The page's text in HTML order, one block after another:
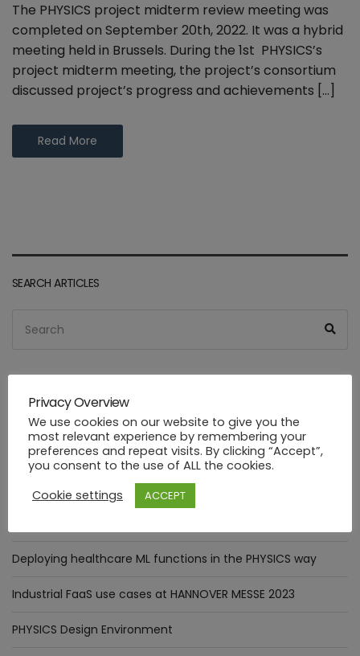
The PHYSICS project midterm review meeting was
completed on September 20th, 2022. It was a hybrid
meeting held in Brussels. During the 1st PHYSICS’s
project midterm meeting, the project’s consortium
discussed project’s progress and achievements […]
Read More
SEARCH ARTICLES
for:
RECENT POSTS
The Digital Annealer in practice: Optimizer Pattern
integration.
Assessment of goals targeted by Smart Manufacturing Use
Deploying healthcare ML functions in the PHYSICS way
Industrial FaaS use cases at HANNOVER MESSE 2023
PHYSICS Design Environment
Privacy Overview
We use cookies on our website to give you the
most relevant experience by remembering your
preferences and repeat visits. By clicking “Accept”,
you consent to the use of ALL the cookies.
Cookie settings
ACCEPT